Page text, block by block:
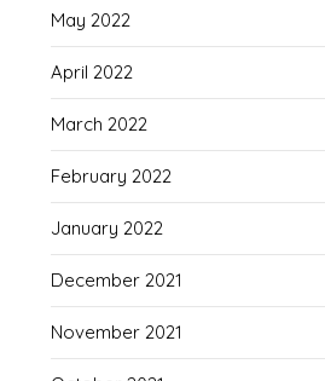
May 2022
April 2022
March 2022
February 2022
January 2022
December 2021
November 2021